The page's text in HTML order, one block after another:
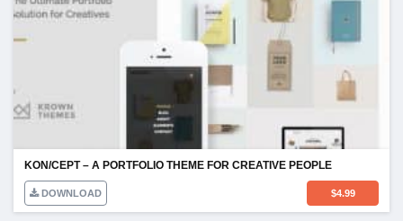
KON/CEPT – A PORTFOLIO THEME FOR CREATIVE PEOPLE
DOWNLOAD $4.99